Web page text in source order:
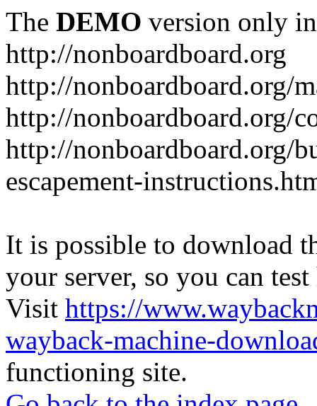
The DEMO version only
http://nonboardboard.org
http://nonboardboard.org/
http://nonboardboard.org/
http://nonboardboard.org/
escapement-
It is possible to download
your server, so you can
Visit https://
wayback-machine-
functioning site.